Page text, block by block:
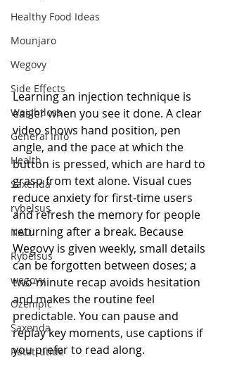
Healthy Food Ideas
Mounjaro
Wegovy
Side Effects
Weightloss
General Info
Health
Saxenda
rybelsus
NAD
Rybelsus
wegovy
Ozempic
Saxenda
Retatrutide
Learning an injection technique is
easier when you see it done. A clear
video shows hand position, pen
angle, and the pace at which the
button is pressed, which are hard to
grasp from text alone. Visual cues
reduce anxiety for first-time users
and refresh the memory for people
returning after a break. Because
Wegovy is given weekly, small details
can be forgotten between doses; a
two-minute recap avoids hesitation
and makes the routine feel
predictable. You can pause and
replay key moments, use captions if
you prefer to read along.